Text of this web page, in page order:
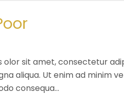
sit amet, consectetur
aliqua. Ut enim ad minim
consequa...